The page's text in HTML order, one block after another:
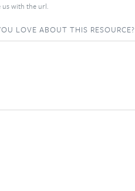
us with the url.
LOVE ABOUT THIS RESOURCE?